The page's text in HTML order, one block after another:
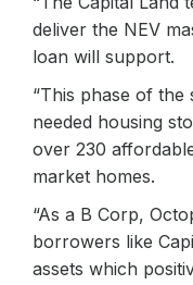
deliver the NEV
loan will support.
“This phase of
needed housing
over 230
market homes.
“As a B Corp,
borrowers like
assets which